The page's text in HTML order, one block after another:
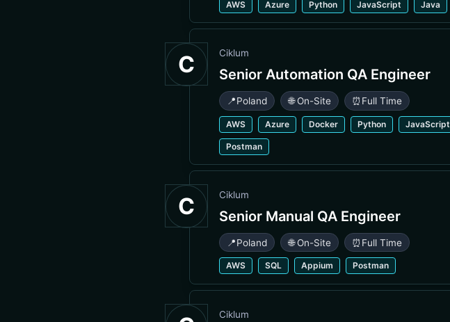
AWS Azure Python JavaScript Java
C Ciklum
Senior Automation QA Engineer
📍Poland 🌐 On-Site ⏰ Full Time
AWS Azure Docker Python JavaScript
Postman
C Ciklum
Senior Manual QA Engineer
📍Poland 🌐 On-Site ⏰ Full Time
AWS SQL Appium Postman
Ciklum